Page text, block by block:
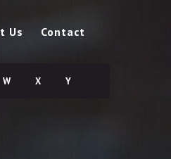
Us Contact
W X Y